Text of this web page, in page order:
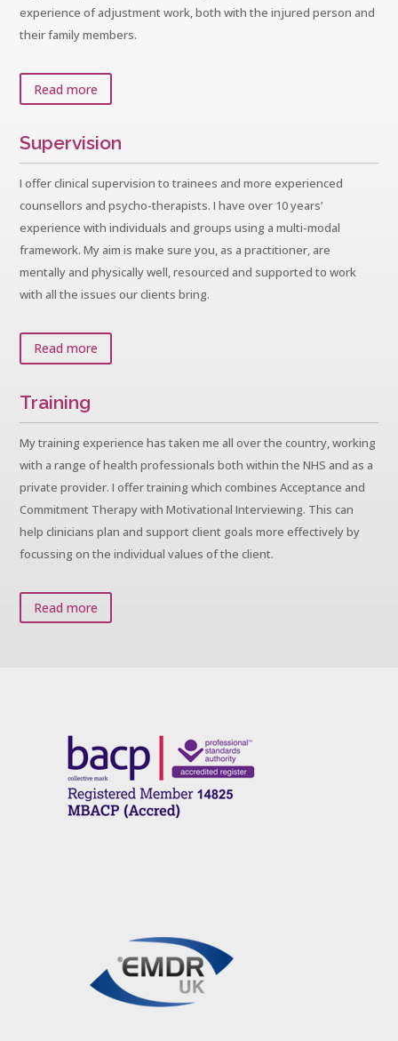
experience of adjustment work, both with the injured person and
their family members.
Read more
Supervision
I offer clinical supervision to trainees and more experienced
counsellors and psycho-therapists. I have over 10 years’
experience with individuals and groups using a multi-modal
framework. My aim is make sure you, as a practitioner, are
mentally and physically well, resourced and supported to work
with all the issues our clients bring.
Read more
Training
My training experience has taken me all over the country, working
with a range of health professionals both within the NHS and as a
private provider. I offer training which combines Acceptance and
Commitment Therapy with Motivational Interviewing. This can
help clinicians plan and support client goals more effectively by
focussing on the individual values of the client.
Read more